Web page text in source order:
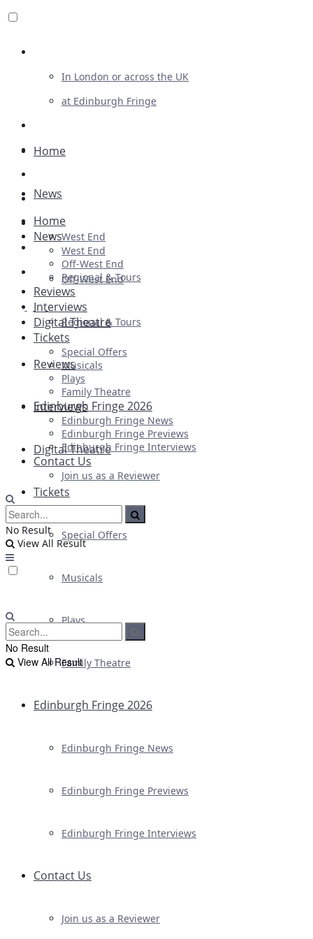
In London or across the UK
at Edinburgh Fringe
Advertising
Plays
Ballet & Dance
Previews
First Look
Home
News
West End
Off-West End
Regional & Tours
Reviews
Interviews
Digital Theatre
Tickets
Special Offers
Musicals
Plays
Family Theatre
Edinburgh Fringe 2026
Edinburgh Fringe News
Edinburgh Fringe Previews
Edinburgh Fringe Interviews
Contact Us
Join us as a Reviewer
Home
News
West End
Off-West End
Regional & Tours
Reviews
Interviews
Digital Theatre
Tickets
Special Offers
Musicals
Plays
Family Theatre
Edinburgh Fringe 2026
Edinburgh Fringe News
Edinburgh Fringe Previews
Edinburgh Fringe Interviews
Contact Us
Join us as a Reviewer
No Result
View All Result
No Result
View All Result